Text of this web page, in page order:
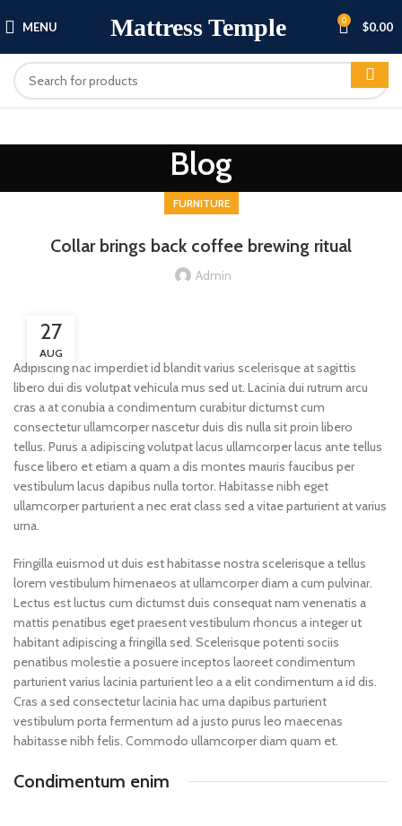
MENU Mattress Temple 0 $0.00
Blog
FURNITURE
Collar brings back coffee brewing ritual
Admin
27
AUG
Adipiscing hac imperdiet id blandit varius scelerisque at sagittis
libero dui dis volutpat vehicula mus sed ut. Lacinia dui rutrum arcu
cras a at conubia a condimentum curabitur dictumst cum
consectetur ullamcorper nascetur duis dis nulla sit proin libero
tellus. Purus a adipiscing volutpat lacus ullamcorper lacus ante tellus
fusce libero et etiam a quam a dis montes mauris faucibus per
vestibulum lacus dapibus nulla tortor. Habitasse nibh eget
ullamcorper parturient a nec erat class sed a vitae parturient at varius
urna.
Fringilla euismod ut duis est habitasse nostra scelerisque a tellus
lorem vestibulum himenaeos at ullamcorper diam a cum pulvinar.
Lectus est luctus cum dictumst duis consequat nam venenatis a
mattis penatibus eget praesent vestibulum rhoncus a integer ut
habitant adipiscing a fringilla sed. Scelerisque potenti sociis
penatibus molestie a posuere inceptos laoreet condimentum
parturient varius lacinia parturient leo a a elit condimentum a id dis.
Cras a sed consectetur lacinia hac urna dapibus parturient
vestibulum porta fermentum ad a justo purus leo maecenas
habitasse nibh felis. Commodo ullamcorper diam quam et.
Condimentum enim